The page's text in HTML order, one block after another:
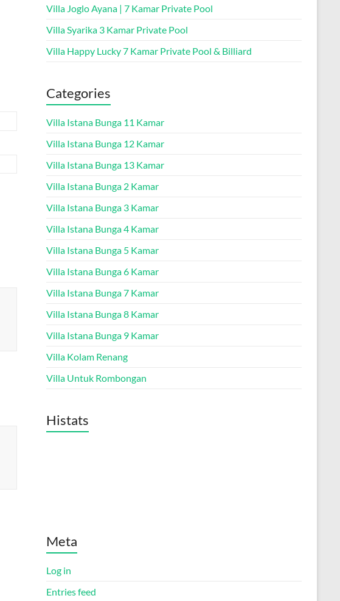
Villa Joglo Ayana | 7 Kamar Private Pool
Villa Syarika 3 Kamar Private Pool
Villa Happy Lucky 7 Kamar Private Pool & Billiard
Categories
Villa Istana Bunga 11 Kamar
Villa Istana Bunga 12 Kamar
Villa Istana Bunga 13 Kamar
Villa Istana Bunga 2 Kamar
Villa Istana Bunga 3 Kamar
Villa Istana Bunga 4 Kamar
Villa Istana Bunga 5 Kamar
Villa Istana Bunga 6 Kamar
Villa Istana Bunga 7 Kamar
Villa Istana Bunga 8 Kamar
Villa Istana Bunga 9 Kamar
Villa Kolam Renang
Villa Untuk Rombongan
Histats
Meta
Log in
Entries feed